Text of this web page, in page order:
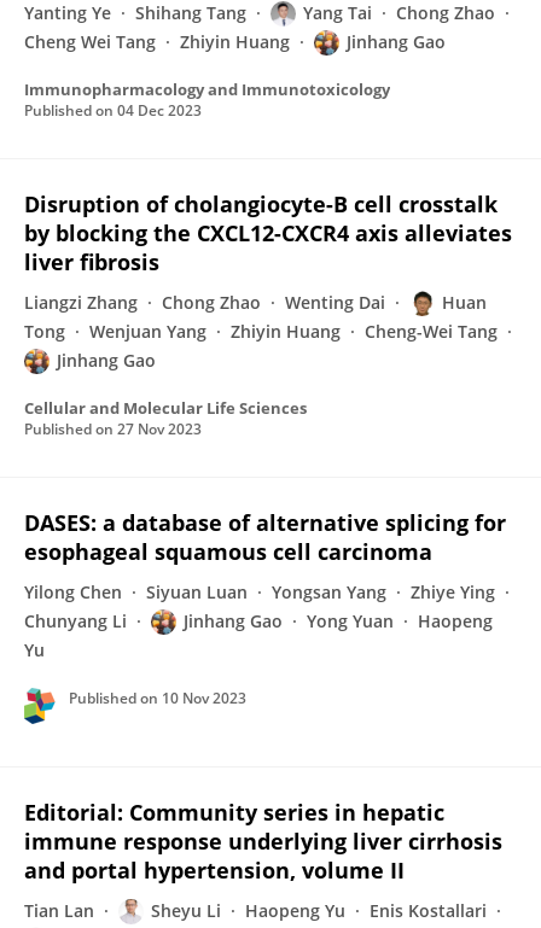
Yanting Ye Shihang Tang Yang Tai
Chong Zhao
Cheng Wei Tang
Zhiyin Huang Jinhang Gao
Immunopharmacology and Immunotoxicology
Published on 04 Dec 2023
Disruption of cholangiocyte-B cell crosstalk
by blocking the CXCL12-CXCR4 axis alleviates
liver fibrosis
Liangzi Zhang Chong Zhao Wenting Dai
Huan
Tong
Wenjuan Yang Zhiyin Huang
Cheng-Wei Tang
Jinhang Gao
Cellular and Molecular Life Sciences
Published on 27 Nov 2023
DASES: a database of alternative splicing for
esophageal squamous cell carcinoma
Yilong Chen Siyuan Luan Yongsan Yang
Zhiye Ying
Chunyang Li
Jinhang Gao Yong Yuan
Haopeng
Yu
Published on 10 Nov 2023
Editorial: Community series in hepatic
immune response underlying liver cirrhosis
and portal hypertension, volume II
Tian Lan Sheyu Li Haopeng Yu
Enis Kostallari